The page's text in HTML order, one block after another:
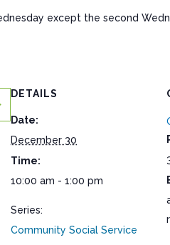
except the second
DETAILS
Date:
December 30
Time:
10:00 am - 1:00 pm
Series:
Community Social Service